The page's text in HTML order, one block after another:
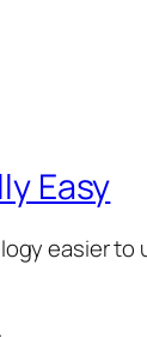
Easy
easier to